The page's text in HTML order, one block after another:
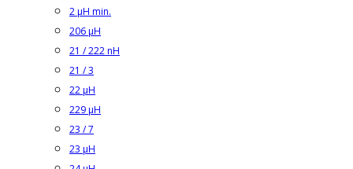
2 µH min.
206 µH
21 / 222 nH
21 / 3
22 µH
229 µH
23 / 7
23 µH